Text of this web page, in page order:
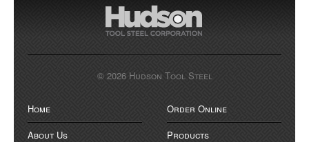
© 2026 Hudson Tool Steel
Home
About Us
Order Online
Products